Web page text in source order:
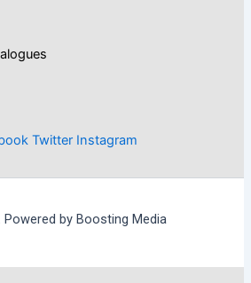
Twitter Instagram
by Boosting Media